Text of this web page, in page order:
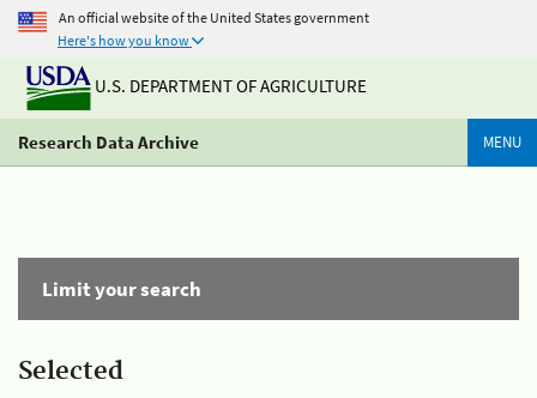
An official website of the United States government
Here's how you know
U.S. DEPARTMENT OF AGRICULTURE
Research Data Archive MENU
Limit your search
Selected